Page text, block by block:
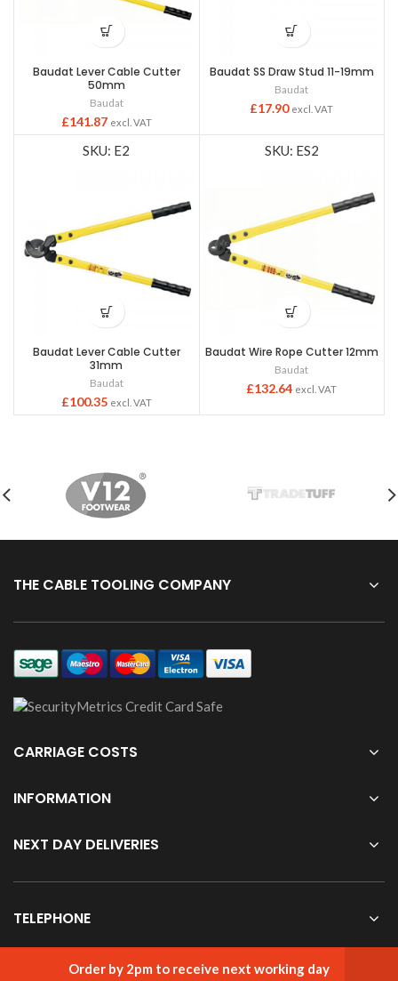
Baudat Lever Cable Cutter
50mm
Baudat
£141.87 excl. VAT
Baudat SS Draw Stud 11-19mm
Baudat
£17.90 excl. VAT
SKU: E2
Baudat Lever Cable Cutter
31mm
Baudat
£100.35 excl. VAT
SKU: ES2
Baudat Wire Rope Cutter 12mm
Baudat
£132.64 excl. VAT
THE CABLE TOOLING COMPANY
CARRIAGE COSTS
INFORMATION
NEXT DAY DELIVERIES
TELEPHONE
Order by 2pm to receive next working day